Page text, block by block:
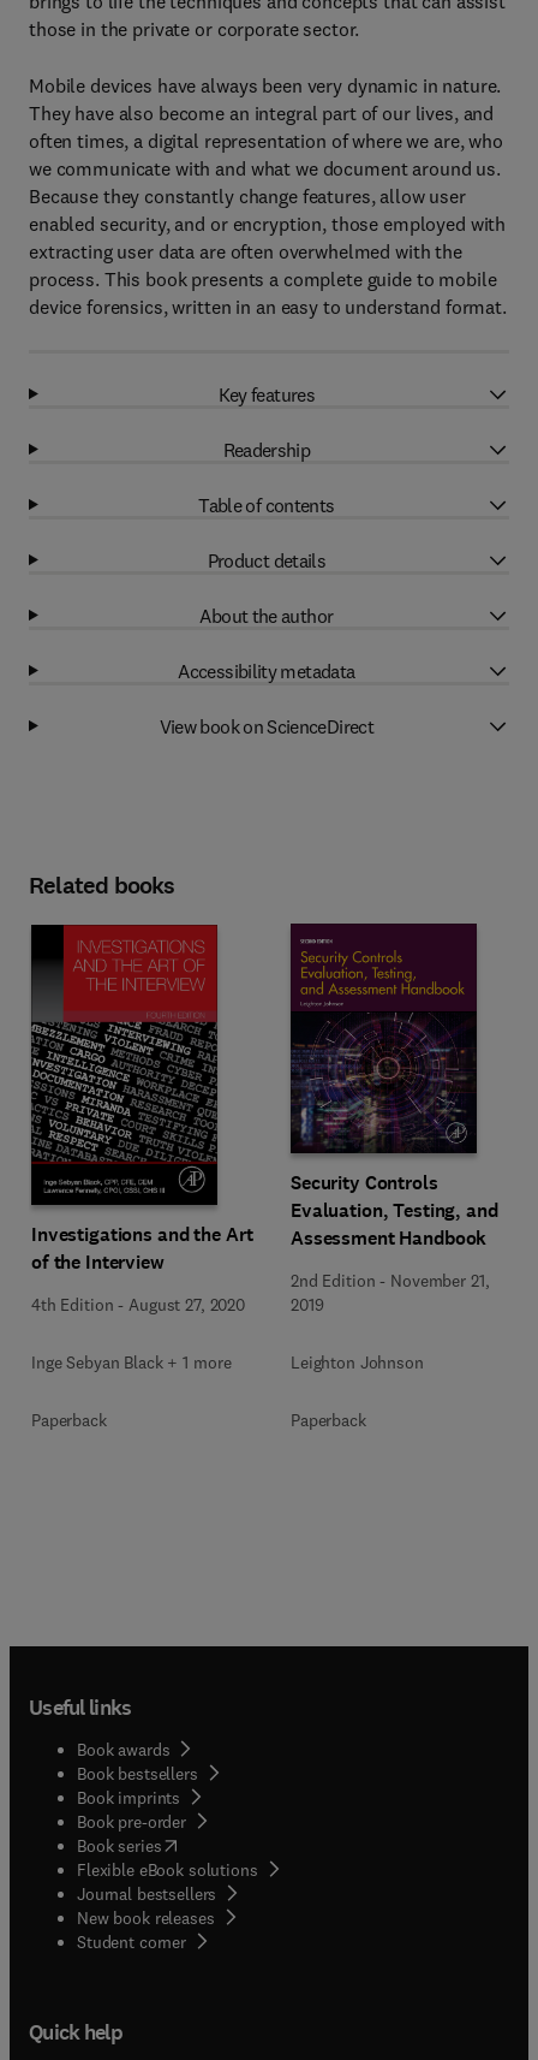
those in the private or corporate sector.
Mobile devices have always been very dynamic in nature.
They have also become an integral part of our lives, and
often times, a digital representation of where we are, who
we communicate with and what we document around us.
Because they constantly change features, allow user
enabled security, and or encryption, those employed with
extracting user data are often overwhelmed with the
process. This book presents a complete guide to mobile
device forensics, written in an easy to understand format.
Key features
Readership
Table of contents
Product details
About the author
Accessibility metadata
View book on ScienceDirect
Related books
Investigations and the Art
of the Interview
4th Edition - August 27, 2020
Inge Sebyan Black + 1 more
Paperback
Security Controls
Evaluation, Testing, and
Assessment Handbook
2nd Edition - November 21,
2019
Leighton Johnson
Paperback
Useful links
Book awards
Book bestsellers
Book imprints
Book pre-order
Book series(opens in new tab/window
Flexible eBook solutions
Journal bestsellers
New book releases
Student corner( opens in new tab/window
Quick help